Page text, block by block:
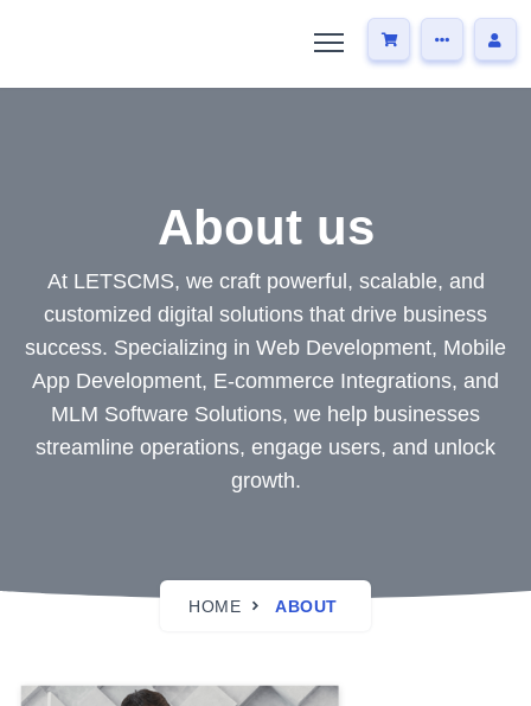
About us
At LETSCMS, we craft powerful, scalable, and
customized digital solutions that drive business
success. Specializing in Web Development, Mobile
App Development, E-commerce Integrations, and
MLM Software Solutions, we help businesses
streamline operations, engage users, and unlock
growth.
HOME ABOUT